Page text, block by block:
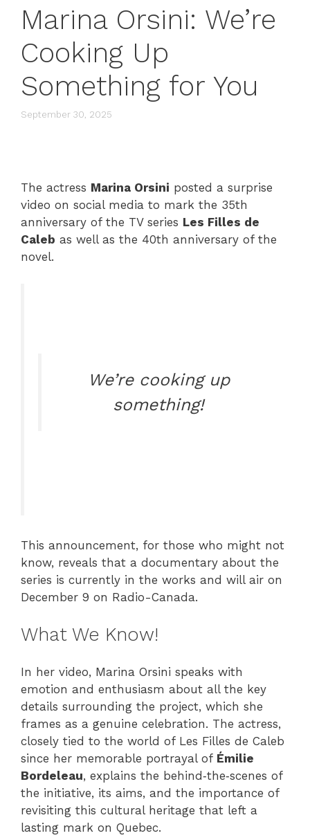
Marina Orsini: We’re
Cooking Up
Something for You
September 30, 2025
The actress Marina Orsini posted a surprise
video on social media to mark the 35th
anniversary of the TV series Les Filles de
Caleb as well as the 40th anniversary of the
novel.
We’re cooking up
something!
This announcement, for those who might not
know, reveals that a documentary about the
series is currently in the works and will air on
December 9 on Radio-Canada.
What We Know!
In her video, Marina Orsini speaks with
emotion and enthusiasm about all the key
details surrounding the project, which she
frames as a genuine celebration. The actress,
closely tied to the world of Les Filles de Caleb
since her memorable portrayal of Émilie
Bordeleau, explains the behind‑the‑scenes of
the initiative, its aims, and the importance of
revisiting this cultural heritage that left a
lasting mark on Quebec.